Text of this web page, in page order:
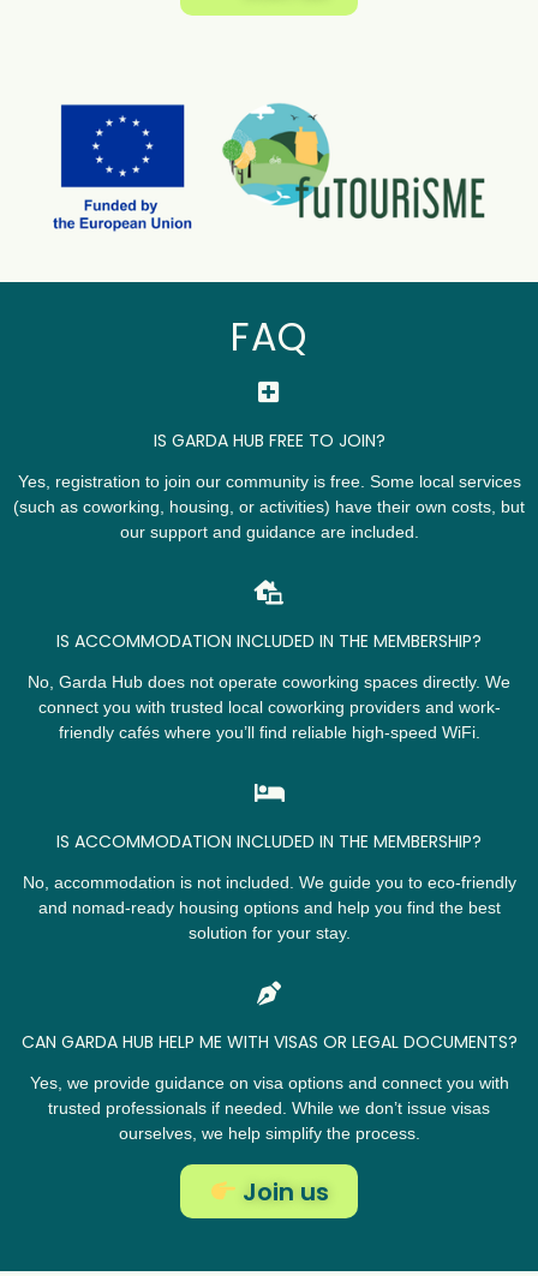
FAQ
IS GARDA HUB FREE TO JOIN?
Yes, registration to join our community is free. Some local services
(such as coworking, housing, or activities) have their own costs, but
our support and guidance are included.
IS ACCOMMODATION INCLUDED IN THE MEMBERSHIP?
No, Garda Hub does not operate coworking spaces directly. We
connect you with trusted local coworking providers and work-
friendly cafés where you’ll find reliable high-speed WiFi.
IS ACCOMMODATION INCLUDED IN THE MEMBERSHIP?
No, accommodation is not included. We guide you to eco-friendly
and nomad-ready housing options and help you find the best
solution for your stay.
CAN GARDA HUB HELP ME WITH VISAS OR LEGAL DOCUMENTS?
Yes, we provide guidance on visa options and connect you with
trusted professionals if needed. While we don’t issue visas
ourselves, we help simplify the process.
Join us